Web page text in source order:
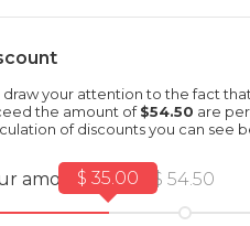
draw your attention to the fact
the amount of$54.50 are
of discounts you can see
amount $ 54.50
$ 35.00